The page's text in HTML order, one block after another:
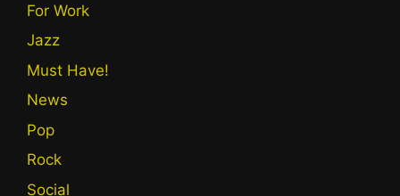
For Work
Jazz
Must Have!
News
Pop
Rock
Social